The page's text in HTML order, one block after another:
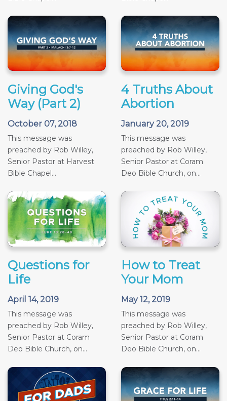
Giving God's
Way (Part 2)
October 07, 2018
This message was
preached by Rob Willey,
Senior Pastor at Harvest
Bible Chapel...
4 Truths About
Abortion
January 20, 2019
This message was
preached by Rob Willey,
Senior Pastor at Coram
Deo Bible Church, on...
Questions for
Life
April 14, 2019
This message was
preached by Rob Willey,
Senior Pastor at Coram
Deo Bible Church, on...
How to Treat
Your Mom
May 12, 2019
This message was
preached by Rob Willey,
Senior Pastor at Coram
Deo Bible Church, on...